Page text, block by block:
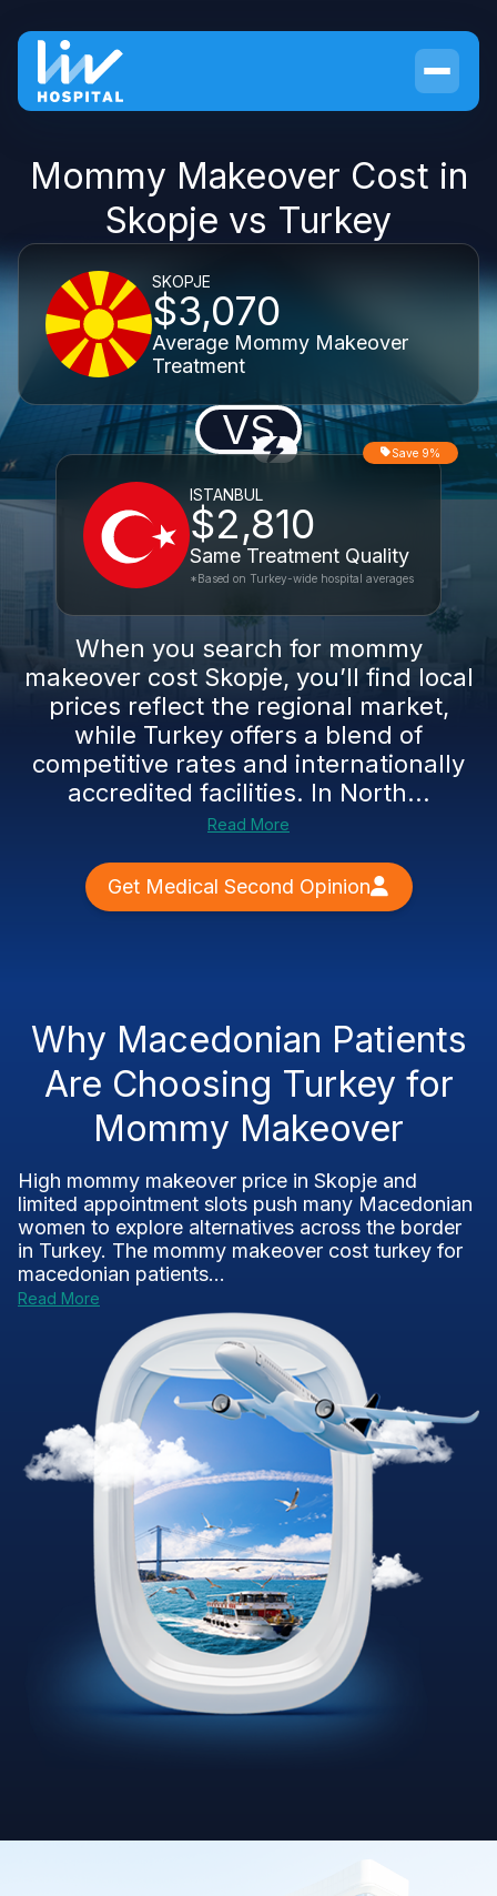
Mommy Makeover Cost in
Skopje vs Turkey
SKOPJE
$3,070
Average Mommy Makeover
Treatment
VS
ISTANBUL
$2,810
Same Treatment Quality
Save 9%
*Based on Turkey-wide hospital averages
When you search for mommy
makeover cost Skopje, you’ll find local
prices reflect the regional market,
while Turkey offers a blend of
competitive rates and internationally
accredited facilities. In North...
Read More
Get Medical Second Opinion
Why Macedonian Patients
Are Choosing Turkey for
Mommy Makeover
High mommy makeover price in Skopje and
limited appointment slots push many Macedonian
women to explore alternatives across the border
in Turkey. The mommy makeover cost turkey for
macedonian patients...
Read More